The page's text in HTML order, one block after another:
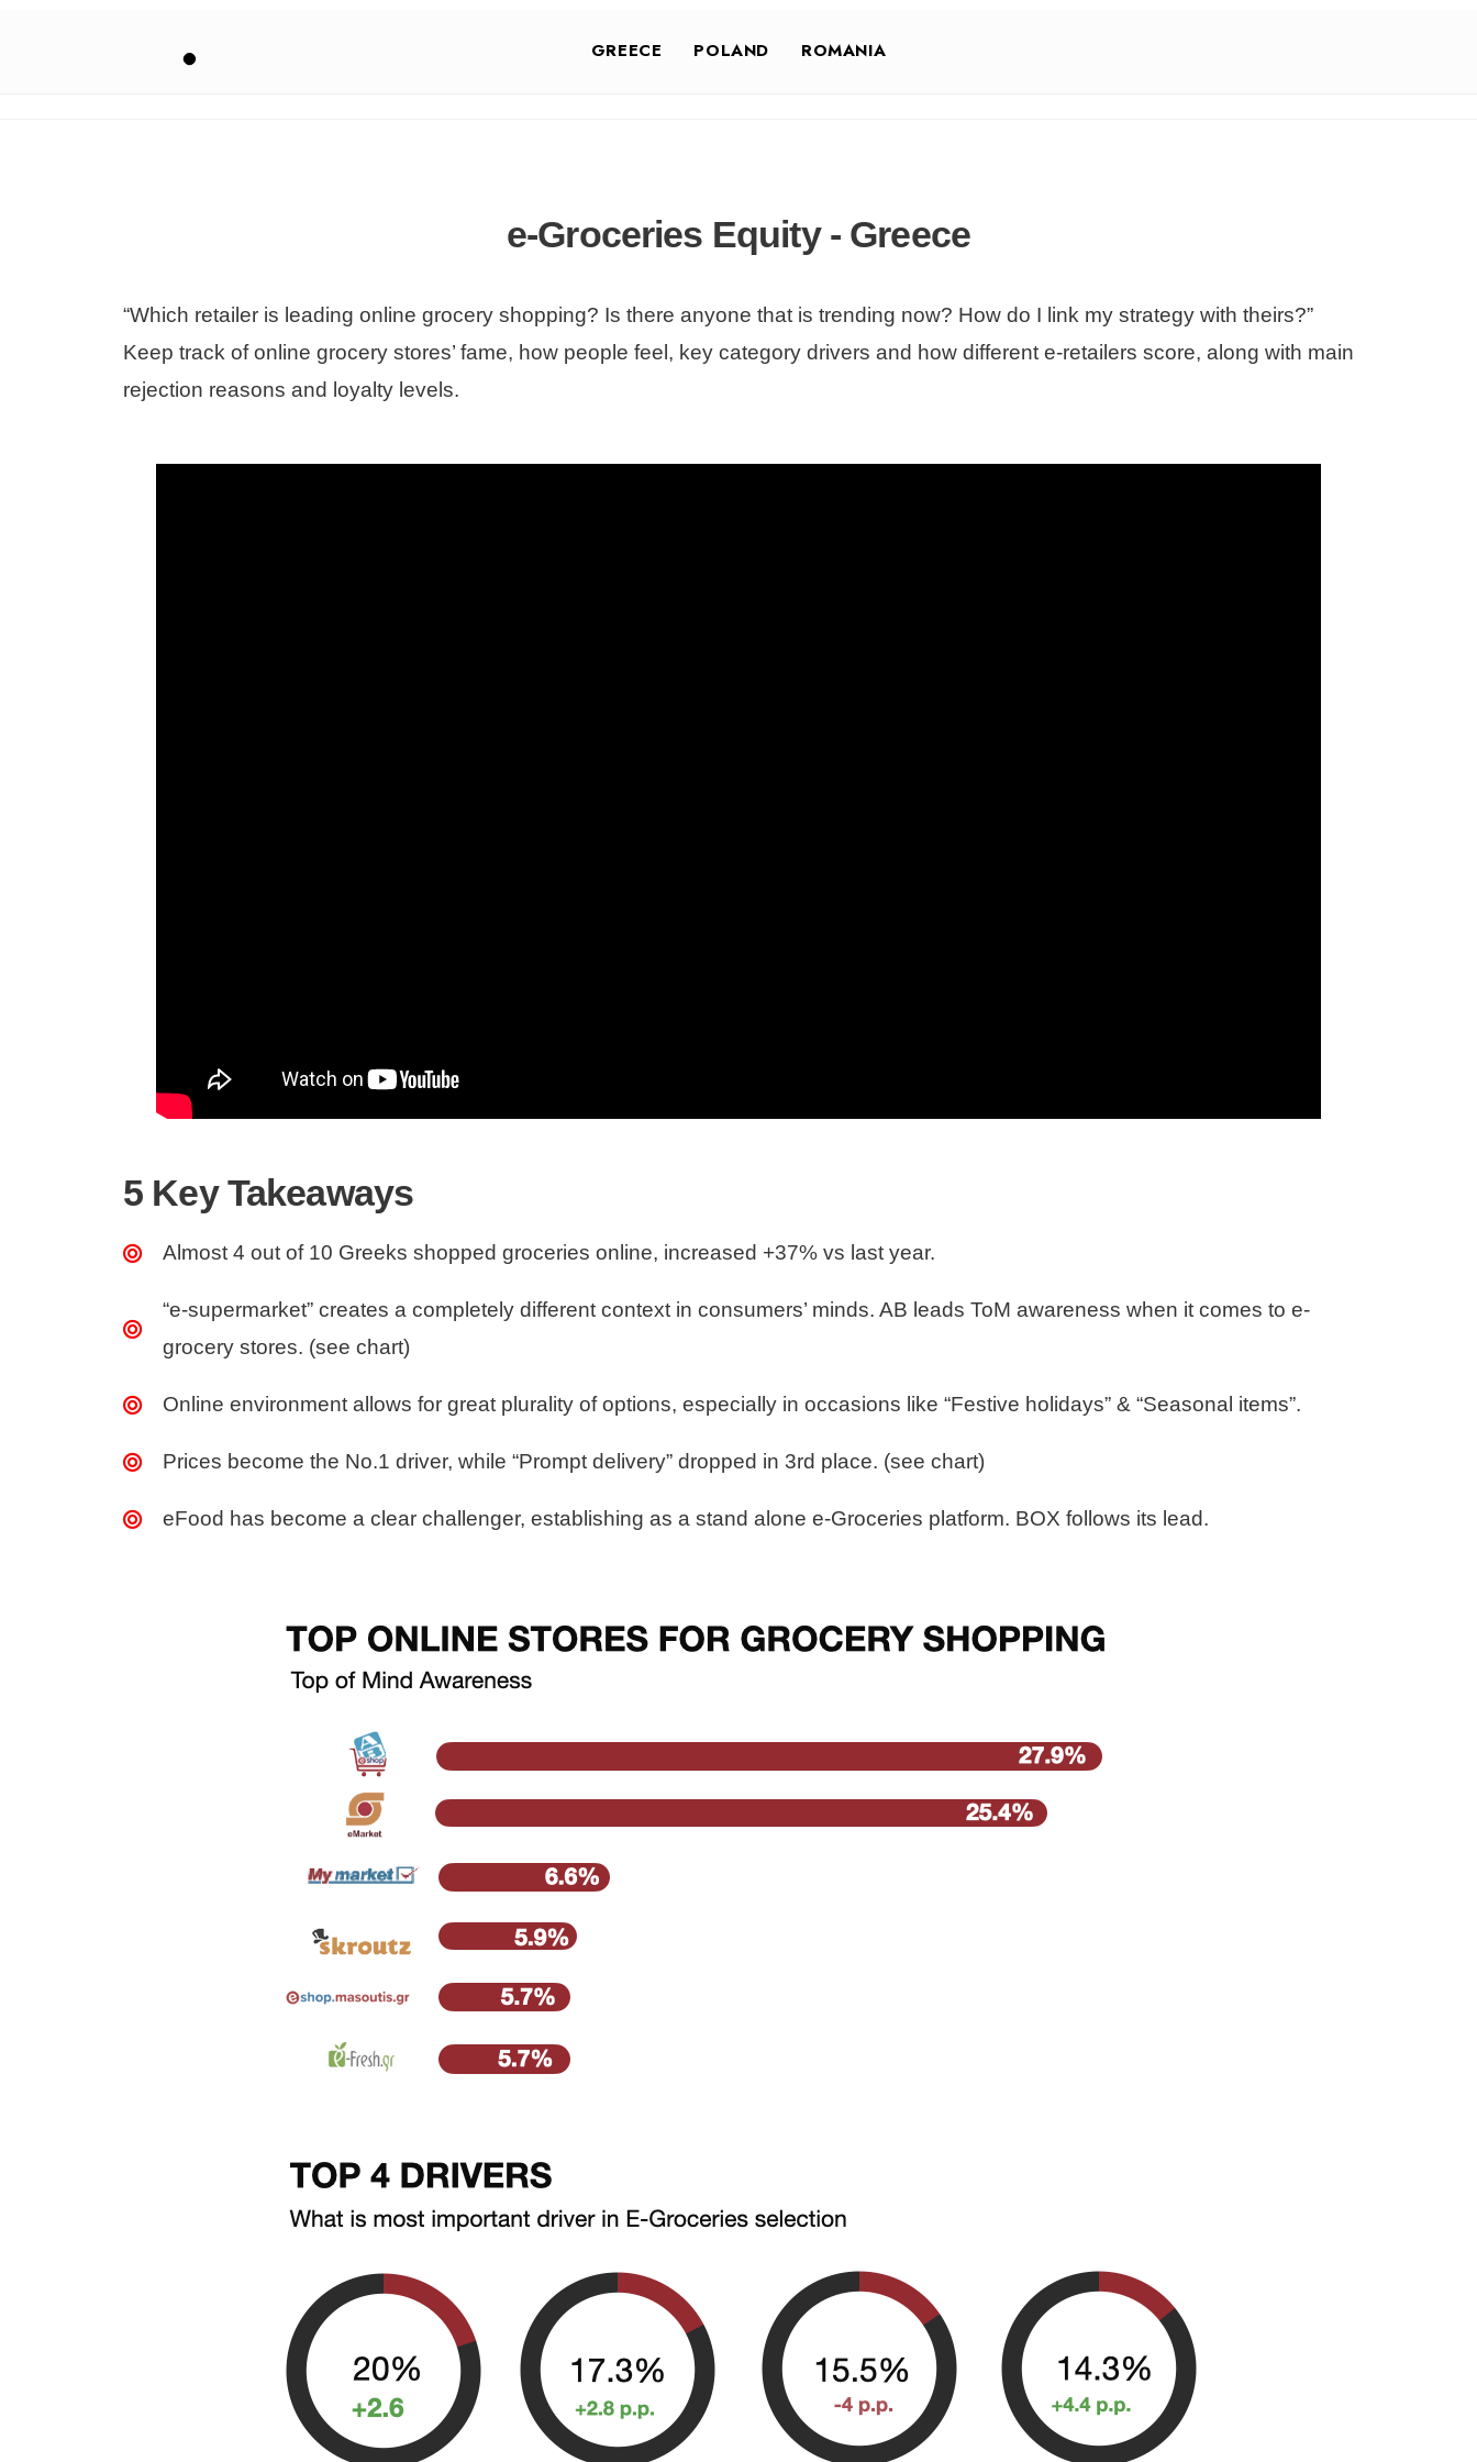
GREECE POLAND ROMANIA
e-Groceries Equity - Greece
“Which retailer is leading online grocery shopping? Is there anyone that is trending now? How do I link my strategy with theirs?”
Keep track of online grocery stores’ fame, how people feel, key category drivers and how different e-retailers score, along with main
rejection reasons and loyalty levels.
5 Key Takeaways
Almost 4 out of 10 Greeks shopped groceries online, increased +37% vs last year.
“e-supermarket” creates a completely different context in consumers’ minds. AB leads ΤοΜ awareness when it comes to e-
grocery stores. (see chart)
Online environment allows for great plurality of options, especially in occasions like “Festive holidays” & “Seasonal items”.
Prices become the No.1 driver, while “Prompt delivery” dropped in 3rd place. (see chart)
eFood has become a clear challenger, establishing as a stand alone e-Groceries platform. BOX follows its lead.